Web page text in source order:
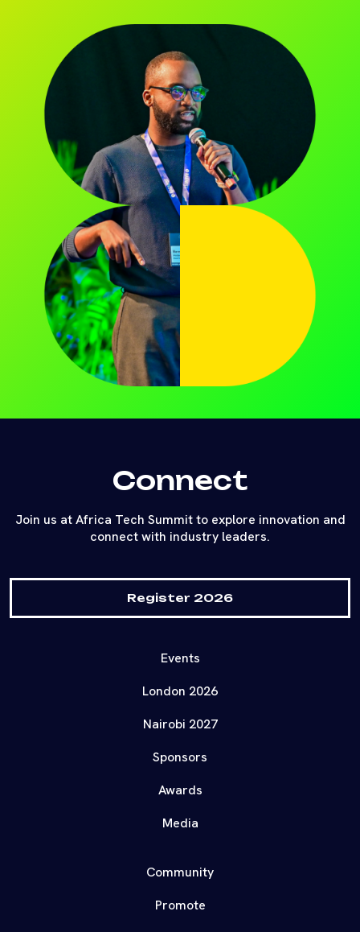
Connect
Join us at Africa Tech Summit to explore innovation and
connect with industry leaders.
Register 2026
Events
London 2026
Nairobi 2027
Sponsors
Awards
Media
Community
Promote